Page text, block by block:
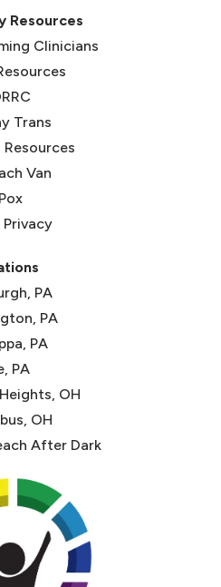
Resources
Clinicians
Trans
Van
PA
PA
PA
PA
OH
OH
After Dark